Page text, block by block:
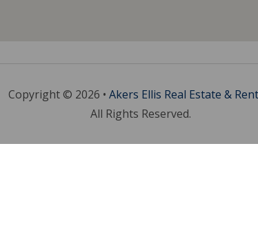
Copyright © 2026 • Akers Ellis Real Estate &
All Rights Reserved.